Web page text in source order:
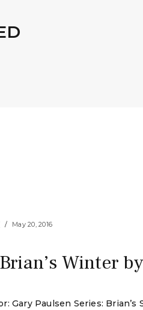
May 20, 2016
Winter
Gary Paulsen Series: